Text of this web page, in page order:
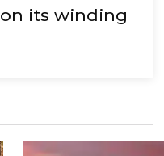
its winding